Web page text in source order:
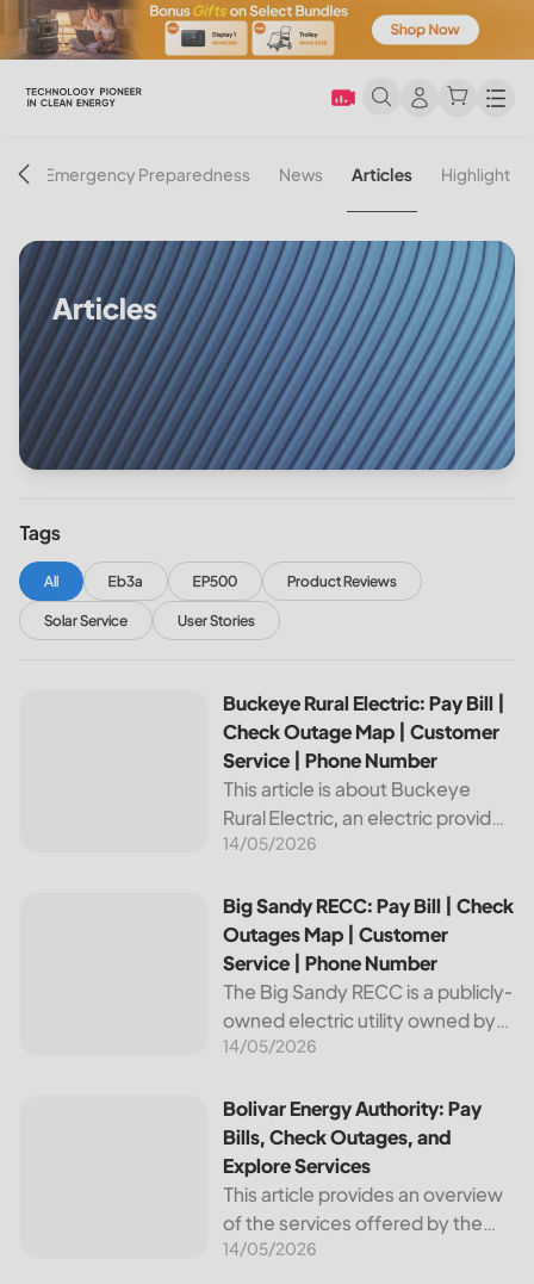
Emergency Preparedness News Articles Highlight
Articles
Tags
All Eb3a EP500 Product Reviews
Solar Service User Stories
Buckeye Rural Electric: Pay Bill | Check Outage Map |
Buckeye Rural Electric: Pay Bill |
Check Outage Map | Customer
Service | Phone Number
This article is about Buckeye
Rural Electric, an electric provider
in Ohio. We will review their
and check outages map
features, customer service, and
phone...
14/05/2026
Big Sandy RECC: Pay Bill | Check Outages Map |
Big Sandy RECC: Pay Bill | Check
Outages Map | Customer
Service | Phone Number
The Big Sandy RECC is a publicly-
owned electric utility owned by
customers in Kentucky. Providing
the utility is essential to the
comfort and convenience of
thousands...
14/05/2026
Bolivar Energy Authority: Pay Bills, Check Outages, and
Bolivar Energy Authority: Pay
Bills, Check Outages, and
Explore Services
This article provides an overview
of the services offered by the
Bolivar Energy Authority, a
14/05/2026